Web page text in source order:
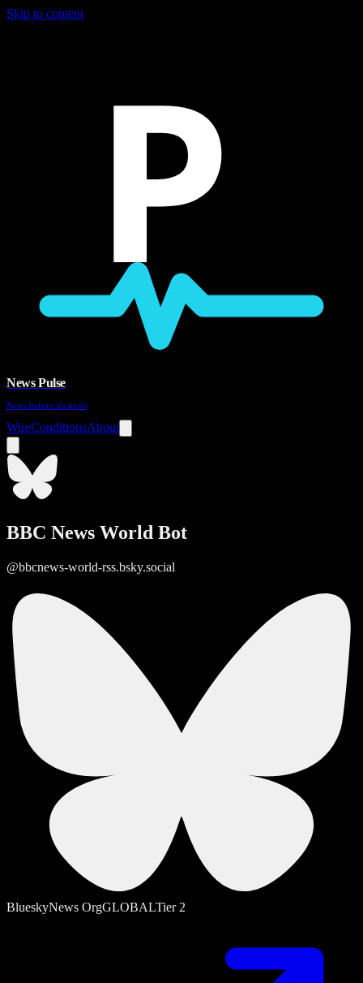
Skip to content
P
News Pulse
News before it's news
WireConditionsAbout
BBC News World Bot
@bbcnews-world-rss.bsky.social
BlueskyNews OrgGLOBALTier2